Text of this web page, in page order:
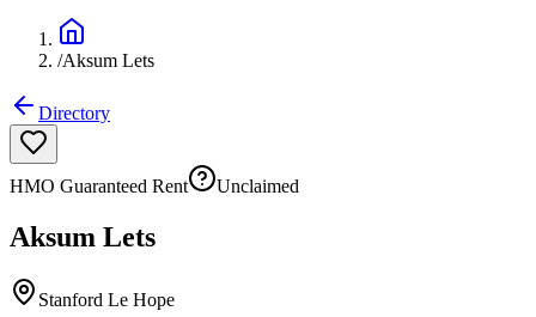
/Aksum Lets
Directory
HMO Guaranteed Rent Unclaimed
Aksum Lets
Stanford Le Hope